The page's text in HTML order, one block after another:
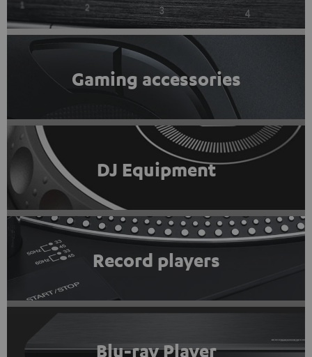
Gaming accessories
DJ Equipment
Record players
Blu-ray Player